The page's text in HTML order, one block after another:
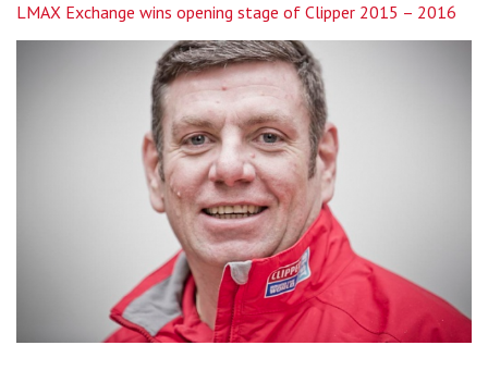
LMAX Exchange wins opening stage of Clipper 2015 – 2016